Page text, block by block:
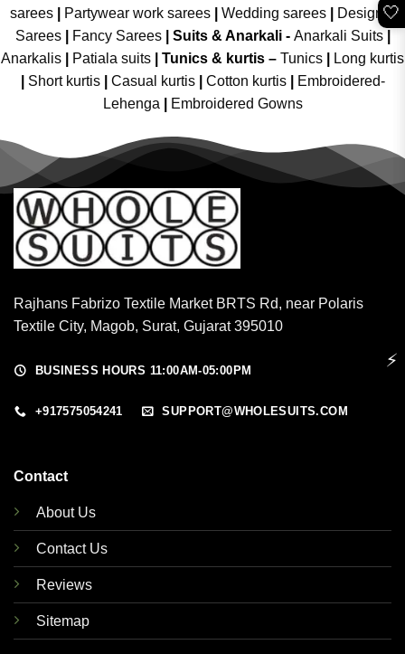
sarees| Partywear work sarees| Wedding sarees|
Designer
Sarees| Fancy Sarees| Suits & Anarkali - Anarkali Suits
Anarkalis
Patiala suits Tunics & kurtis – Tunics
Long kurtis
Short kurtis Casual kurtis Cotton kurtis
Embroidered-
Lehenga
Embroidered Gowns
Rajhans Fabrizo Textile Market BRTS Rd, near Polaris
Textile City, Magob, Surat, Gujarat 395010
BUSINESS HOURS 11:00AM-05:00PM
+917575054241 SUPPORT@WHOLESUITS.COM
Contact
About Us
Contact Us
Reviews
Sitemap
🤍
⚡